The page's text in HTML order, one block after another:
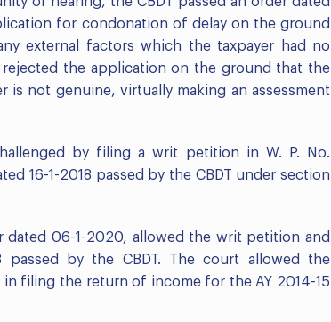
for condonation of delay on the ground
external factors which the taxpayer had no
rejected the application on the ground that the
not genuine, virtually making an assessment
by filing a writ petition in W. P. No.
16-1-2018 passed by the CBDT under section
dated 06-1-2020, allowed the writ petition and
passed by the CBDT. The court allowed the
filing the return of income for the AY 2014-15